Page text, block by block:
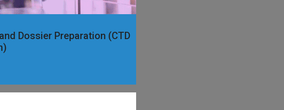
Dossier Preparation (CTD